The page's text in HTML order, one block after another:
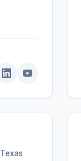
Texas